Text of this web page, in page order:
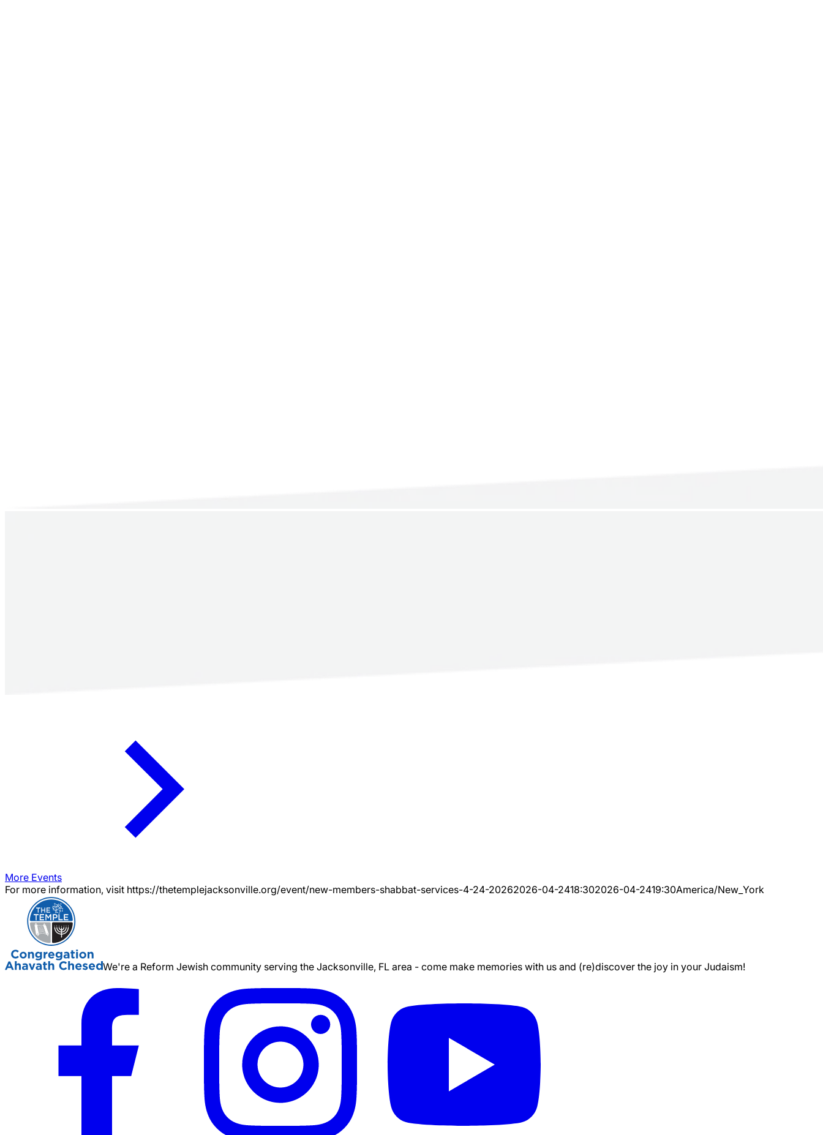
More Events
For more information, visit https://thetemplejacksonville.org/event/new-members-shabbat-services-4-24-20262026-04-2418:302026-04-2419:30America/New_York
We're a Reform Jewish community serving the Jacksonville, FL area - come make memories with us and (re)discover the joy in your Judaism!